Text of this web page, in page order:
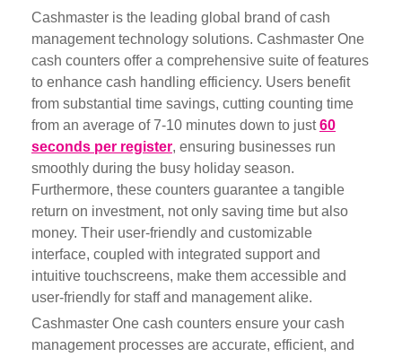
Cashmaster is the leading global brand of cash
management technology solutions. Cashmaster One
cash counters offer a comprehensive suite of features
to enhance cash handling efficiency. Users benefit
from substantial time savings, cutting counting time
from an average of 7-10 minutes down to just 60
seconds per register, ensuring businesses run
smoothly during the busy holiday season.
Furthermore, these counters guarantee a tangible
return on investment, not only saving time but also
money. Their user-friendly and customizable
interface, coupled with integrated support and
intuitive touchscreens, make them accessible and
user-friendly for staff and management alike.
Cashmaster One cash counters ensure your cash
management processes are accurate, efficient, and